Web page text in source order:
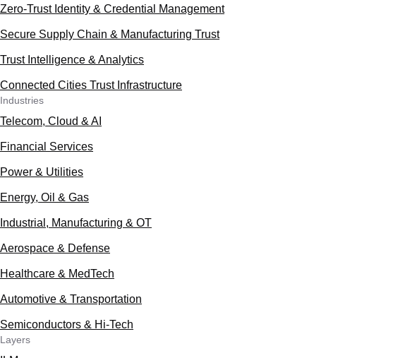
Zero-Trust Identity & Credential Management
Secure Supply Chain & Manufacturing Trust
Trust Intelligence & Analytics
Connected Cities Trust Infrastructure
Industries
Telecom, Cloud & AI
Financial Services
Power & Utilities
Energy, Oil & Gas
Industrial, Manufacturing & OT
Aerospace & Defense
Healthcare & MedTech
Automotive & Transportation
Semiconductors & Hi-Tech
Layers